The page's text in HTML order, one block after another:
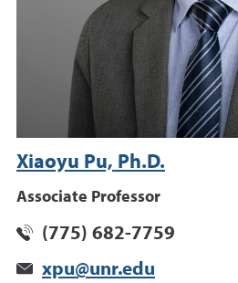
Xiaoyu Pu, Ph.D.
Associate Professor
(775) 682-7759
xpu@unr.edu